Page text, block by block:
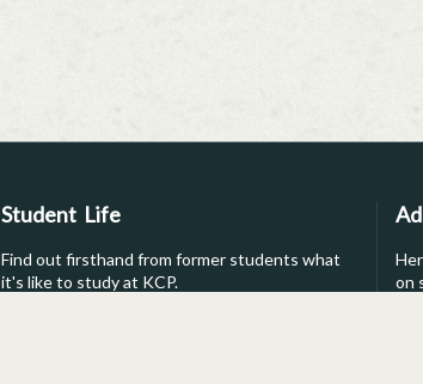
Student Life
Find out firsthand from former students what
it's like to study at KCP.
on